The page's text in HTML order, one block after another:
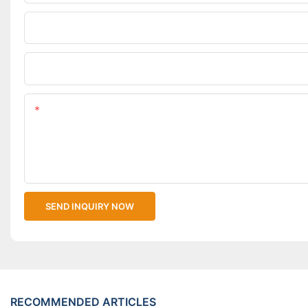
SEND INQUIRY NOW
RECOMMENDED ARTICLES